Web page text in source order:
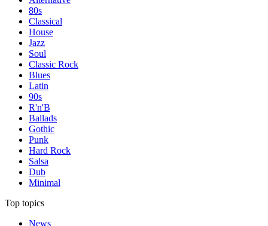
80s
Classical
House
Jazz
Soul
Classic Rock
Blues
Latin
90s
R'n'B
Ballads
Gothic
Punk
Hard Rock
Salsa
Dub
Minimal
Top topics
News